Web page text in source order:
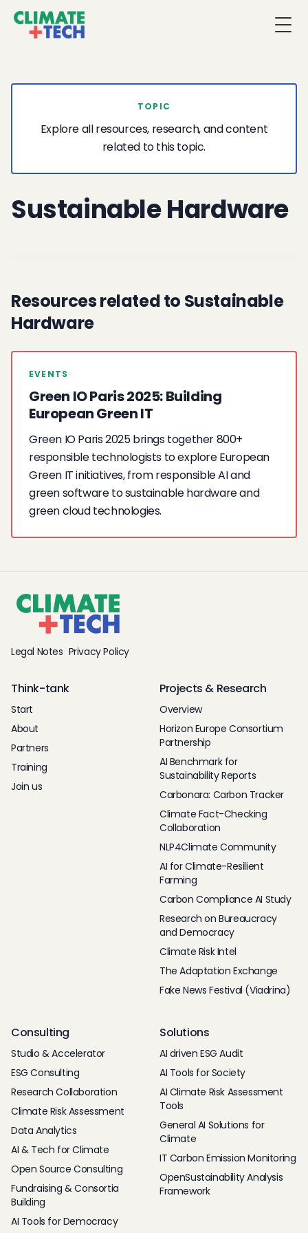
TOPIC
Explore all resources, research, and content
related to this topic.
Sustainable Hardware
Resources related to Sustainable
Hardware
EVENTS
Green IO Paris 2025: Building
European Green IT
Green IO Paris 2025 brings together 800+
responsible technologists to explore European
Green IT initiatives, from responsible AI and
green software to sustainable hardware and
green cloud technologies.
Legal Notes Privacy Policy
Think-tank
Start
About
Partners
Training
Join us
Projects & Research
Overview
Horizon Europe Consortium
Partnership
AI Benchmark for
Sustainability Reports
Carbonara: Carbon Tracker
Climate Fact-Checking
Collaboration
NLP4Climate Community
AI for Climate-Resilient
Farming
Carbon Compliance AI Study
Research on Bureaucracy
and Democracy
Climate Risk Intel
The Adaptation Exchange
Fake News Festival (Viadrina)
Consulting
Studio & Accelerator
ESG Consulting
Research Collaboration
Climate Risk Assessment
Data Analytics
AI & Tech for Climate
Open Source Consulting
Fundraising & Consortia
Building
AI Tools for Democracy
Solutions
AI driven ESG Audit
AI Tools for Society
AI Climate Risk Assessment
Tools
General AI Solutions for
Climate
IT Carbon Emission Monitoring
OpenSustainability Analysis
Framework